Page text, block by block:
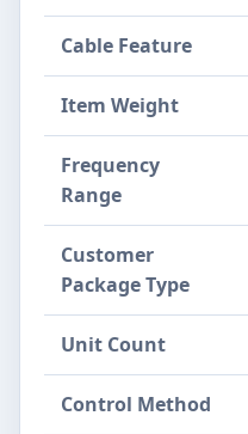
Cable Feature
Item Weight
Frequency
Range
Customer
Package Type
Unit Count
Control Method